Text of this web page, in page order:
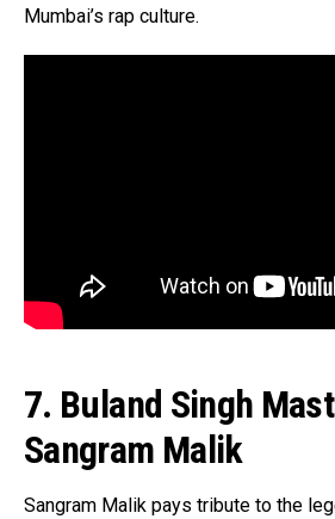
Mumbai’s rap culture.
7. Buland Singh
Sangram Malik
Sangram Malik pays tribute to the